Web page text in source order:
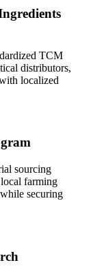
TCM
distributors,
localized
sourcing
farming
securing